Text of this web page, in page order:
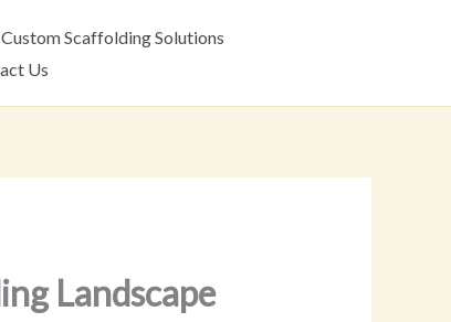
Custom Scaffolding Solutions
Us
Landscape